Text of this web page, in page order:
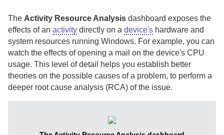
The Activity Resource Analysis dashboard exposes the
effects of an activity directly on a device's hardware and
system resources running Windows. For example, you can
watch the effects of opening a mail on the device's CPU
usage. This level of detail helps you establish better
theories on the possible causes of a problem, to perform a
deeper root cause analysis (RCA) of the issue.